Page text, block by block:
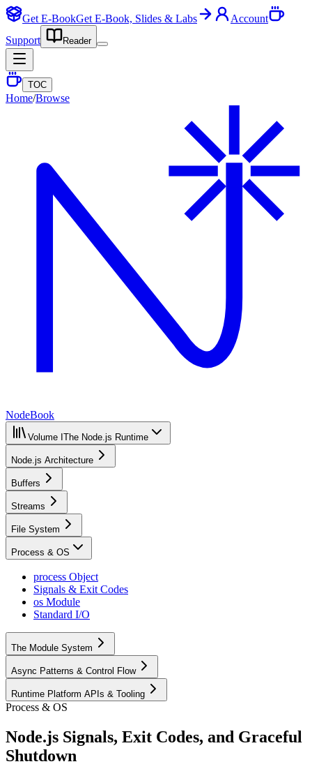
Get E-BookGet E-Book, Slides & Labs
Account
Support
Reader
TOC
Home/Browse
NodeBook
Volume I The Node.js Runtime
Node.js Architecture
Buffers
Streams
File System
Process & OS
process Object
Signals & Exit Codes
os Module
Standard I/O
The Module System
Async Patterns & Control Flow
Runtime Platform APIs & Tooling
Process & OS
Node.js Signals, Exit Codes, and Graceful
Shutdown